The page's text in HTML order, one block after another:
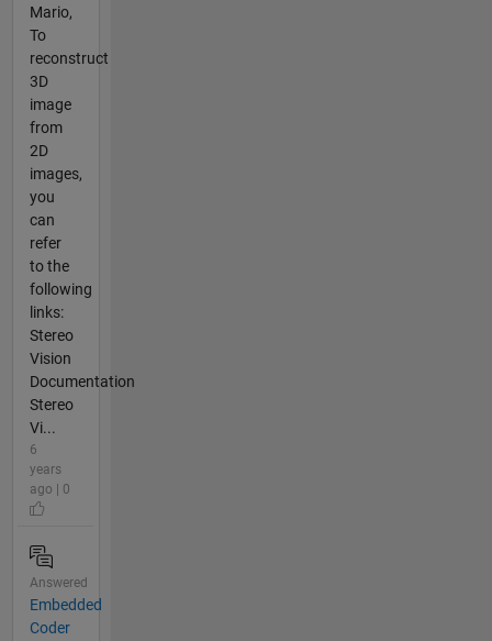
Mario,
To
reconstruct
3D
image
from
2D
images,
you
can
refer
to the
following
links:
Stereo
Vision
Documentation
Stereo
Vi...
6
years
ago | 0
Answered
Embedded
Coder